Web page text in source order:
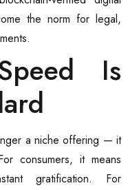
the norm for legal,
Is
a niche offering — it
consumers, it means
gratification. For